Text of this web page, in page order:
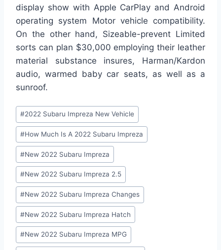
display show with Apple CarPlay and Android
operating system Motor vehicle compatibility.
On the other hand, Sizeable-prevent Limited
sorts can plan $30,000 employing their leather
material substance insures, Harman/Kardon
audio, warmed baby car seats, as well as a
sunroof.
Post
Tags:
#2022 Subaru Impreza New Vehicle
#How Much Is A 2022 Subaru Impreza
#New 2022 Subaru Impreza
#New 2022 Subaru Impreza 2.5
#New 2022 Subaru Impreza Changes
#New 2022 Subaru Impreza Hatch
#New 2022 Subaru Impreza MPG